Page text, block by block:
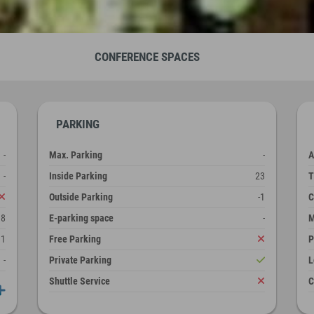
CONFERENCE SPACES
-
-
1
-
PARKING
Max. Parking
-
Inside Parking
23
Outside Parking
-1
E-parking space
-
Free Parking
Private Parking
Shuttle Service